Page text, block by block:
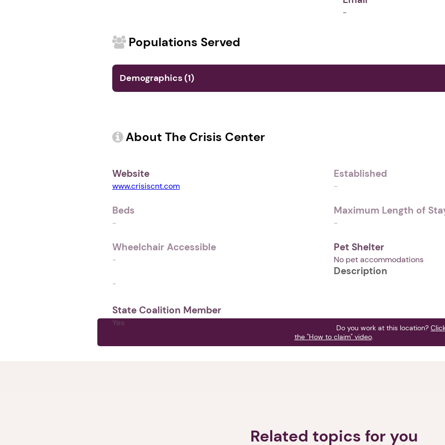
-
Populations Served
Demographics (1)
About The Crisis Center
Website
www.crisiscnt.com
Established
-
Beds
-
Maximum Length of
-
Wheelchair Accessible
-
Pet Shelter
No pet accommodations
Description
-
State Coalition Member
Yes Do you work at this location?
the "How to claim" video.
Related topics for you